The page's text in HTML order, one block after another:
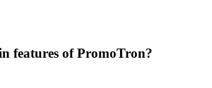
features of PromoTron?